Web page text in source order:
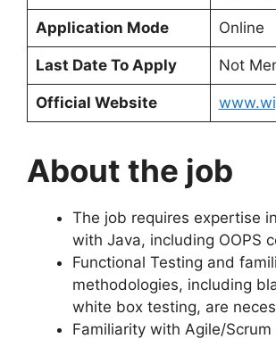
Application Mode Online
Last Date To Apply Not
Official Website
About the job
The job requires expertise
with Java, including OOPS
Functional Testing and
methodologies, including
white box testing, are
Familiarity with Agile/Scrum